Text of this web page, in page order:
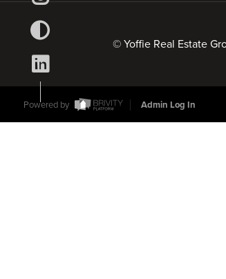
© Yoffie Real Estate
Powered by Admin Log In